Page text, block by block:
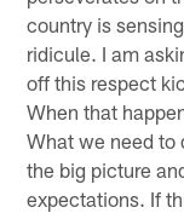
country is
ridicule. I am
off this respect
When that
What we need to
the big picture
expectations. If